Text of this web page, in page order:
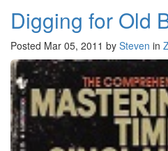
Digging for Old
Posted Mar 05, 2011 by Steven in